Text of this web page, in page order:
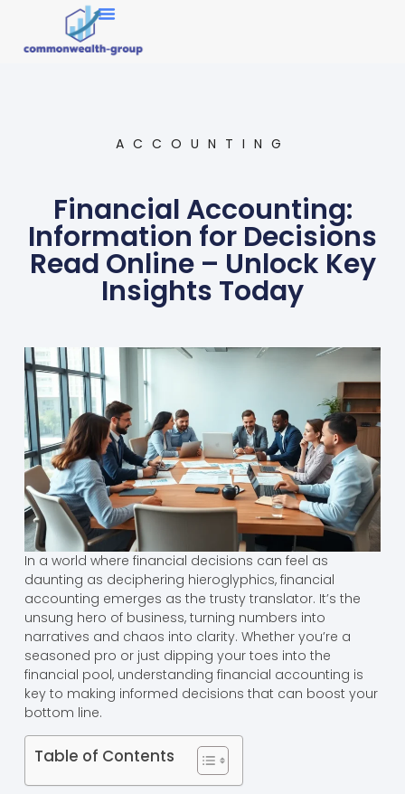
ACCOUNTING
Financial Accounting:
Information for Decisions
Read Online – Unlock Key
Insights Today
In a world where financial decisions can feel as
daunting as deciphering hieroglyphics, financial
accounting emerges as the trusty translator. It’s the
unsung hero of business, turning numbers into
narratives and chaos into clarity. Whether you’re a
seasoned pro or just dipping your toes into the
financial pool, understanding financial accounting is
key to making informed decisions that can boost your
bottom line.
Table of Contents